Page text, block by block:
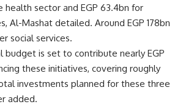
sector and EGP 63.4bn for
Al-Mashat detailed. Around EGP 178bn
social services.
budget is set to contribute nearly EGP
these initiatives, covering roughly
investments planned for these three
added.